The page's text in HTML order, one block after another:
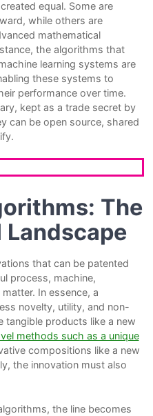
equal. Some are
while others are
mathematical
the algorithms that
learning systems are
these systems to
performance over time.
kept as a trade secret by
can be open source, shared
The
Landscape
that can be patented
process, machine,
In essence, a
novelty, utility, and non-
tangible products like a new
methods such as a unique
compositions like a new
the innovation must also
the line becomes